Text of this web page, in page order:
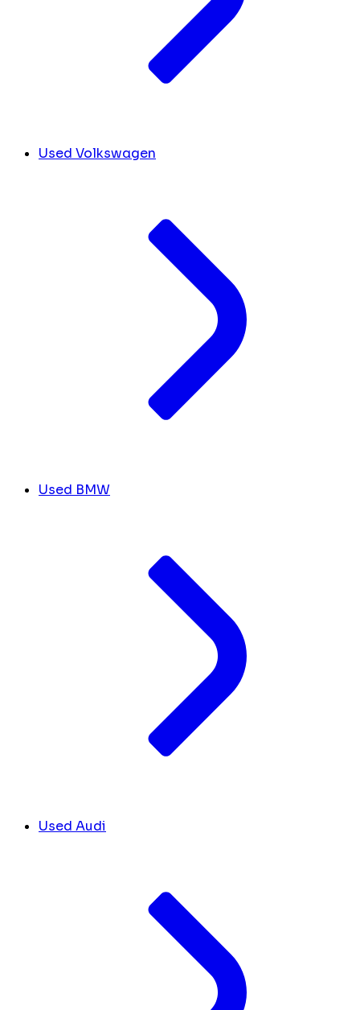
Used Volkswagen
Used BMW
Used Audi